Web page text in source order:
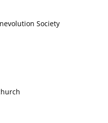
Society